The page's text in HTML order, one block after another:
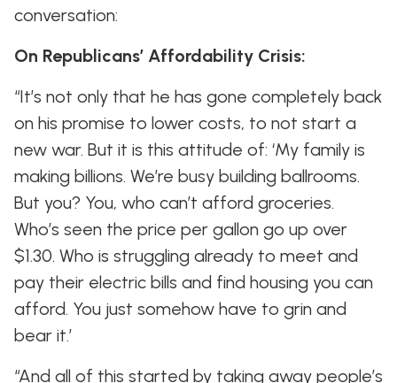
conversation:
On Republicans’ Affordability Crisis:
“It’s not only that he has gone completely back
on his promise to lower costs, to not start a
new war. But it is this attitude of: ‘My family is
making billions. We’re busy building ballrooms.
But you? You, who can’t afford groceries.
Who’s seen the price per gallon go up over
$1.30. Who is struggling already to meet and
pay their electric bills and find housing you can
afford. You just somehow have to grin and
bear it.’
“And all of this started by taking away people’s